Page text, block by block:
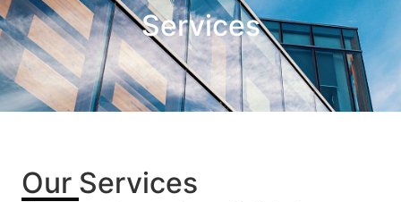
Services
Our Services